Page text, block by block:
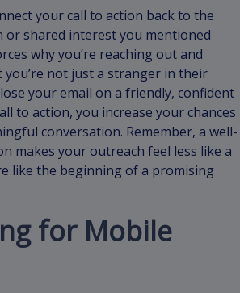
your call to action back to the
or shared interest you mentioned
why you’re reaching out and
not just a stranger in their
your email on a friendly, confident
to action, you increase your chances
conversation. Remember, a well-
makes your outreach feel less like a
like the beginning of a promising
for Mobile